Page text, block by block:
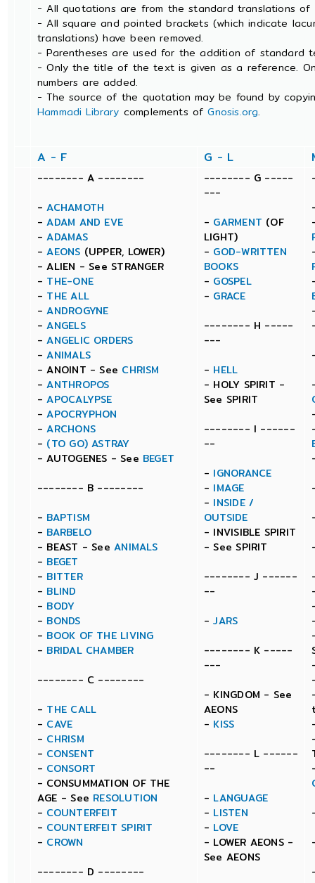
- All quotations are from the standard translations of
- All square and pointed brackets (which indicate
translations) have been removed.
- Parentheses are used for the addition of standard
- Only the title of the text is given as a reference.
numbers are added.
- The source of the quotation may be found by
Hammadi Library complements ofGnosis.org.
A - F G - L
-------- A --------
-ACHAMOTH
-ADAM AND EVE
-ADAMAS
-AEONS (UPPER, LOWER)
- ALIEN - See STRANGER
- THE-ONE
- THE ALL
-ANDROGYNE
-ANGELS
-ANGELIC ORDERS
-ANIMALS
- ANOINT - See CHRISM
-ANTHROPOS
-APOCALYPSE
-APOCRYPHON
-ARCHONS
- (TO GO) ASTRAY
- AUTOGENES - See BEGET
-------- B --------
- BAPTISM
- BARBELO
- BEAST - SeeANIMALS
- BEGET
- BITTER
- BLIND
- BODY
- BONDS
- BOOK OF THE LIVING
- BRIDAL CHAMBER
-------- C --------
- THE CALL
- CAVE
- CHRISM
- CONSENT
- CONSORT
- CONSUMMATION OF THE
AGE - See RESOLUTION
- COUNTERFEIT
- COUNTERFEIT SPIRIT
- CROWN
-------- D --------
-------- G -----
---
- GARMENT (OF
LIGHT)
- GOD-WRITTEN
BOOKS
- GOSPEL
- GRACE
-------- H -----
---
- HELL
- HOLY SPIRIT -
See SPIRIT
-------- I ------
--
- IGNORANCE
- IMAGE
- INSIDE /
OUTSIDE
- INVISIBLE SPIRIT
- See SPIRIT
-------- J ------
--
-JARS
-------- K -----
---
- KINGDOM - See
AEONS
- KISS
-------- L ------
--
- LANGUAGE
- LISTEN
- LOVE
- LOWER AEONS -
See AEONS